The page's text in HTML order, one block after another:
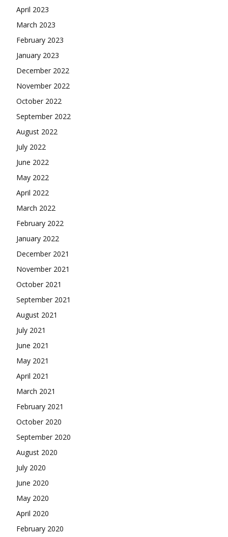
April 2023
March 2023
February 2023
January 2023
December 2022
November 2022
October 2022
September 2022
August 2022
July 2022
June 2022
May 2022
April 2022
March 2022
February 2022
January 2022
December 2021
November 2021
October 2021
September 2021
August 2021
July 2021
June 2021
May 2021
April 2021
March 2021
February 2021
October 2020
September 2020
August 2020
July 2020
June 2020
May 2020
April 2020
February 2020